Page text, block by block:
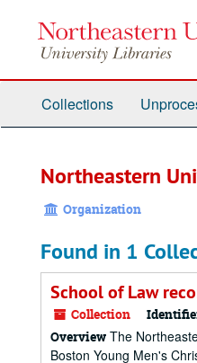
Collections
Northeastern
Organization
Found in 1
School of Law
Collection
Overview The
Boston Young Men's